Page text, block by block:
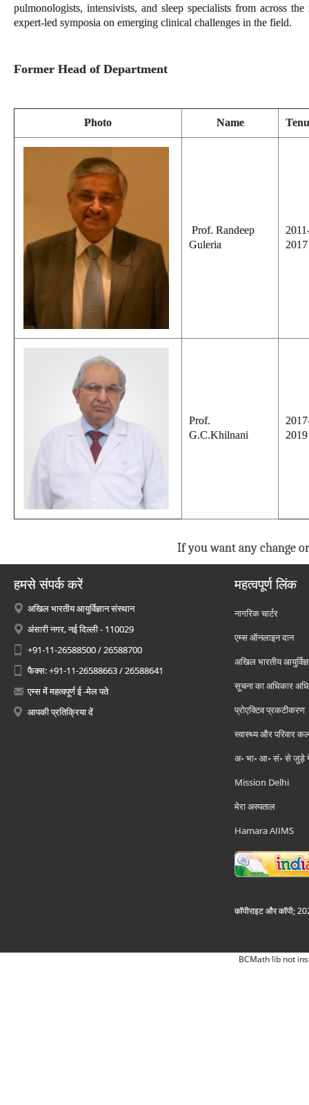
pulmonologists, intensivists, and sleep specialists from across
expert-led symposia on emerging clinical challenges in the field.
Former Head of Department
Photo Name
Prof. Randeep
Guleria
2017
Prof.
G.C.Khilnani
2019
If you want any change
हमसे संपर्क करें
अखिल भारतीय आयुर्विज्ञान संस्थान
अंसारी नगर, नई दिल्ली - 110029
+91-11-26588500 / 26588700
फैक्स: +91-11-26588663 / 26588641
एम्स में महत्वपूर्ण ई -मेल पते
आपकी प्रतिक्रिया दें
महत्वपूर्ण लिंक
नागरिक चार्टर
एम्स ऑनलाइन दान
अखिल भारतीय
सूचना का अधिकार
प्रोएक्टिव प्रकटीकरण
स्वास्थ्य और परिवार
अ॰ भा॰ आ॰ सं॰ से जुड़े
Mission Delhi
मेरा अस्पताल
Hamara AIIMS
कॉपीराइट और कॉपी;
BCMath lib not